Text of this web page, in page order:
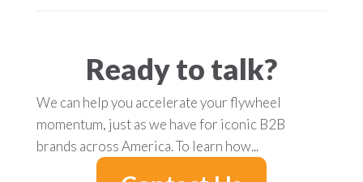
Ready to talk?
We can help you accelerate your flywheel
momentum, just as we have for iconic B2B
brands across America.To learn how...